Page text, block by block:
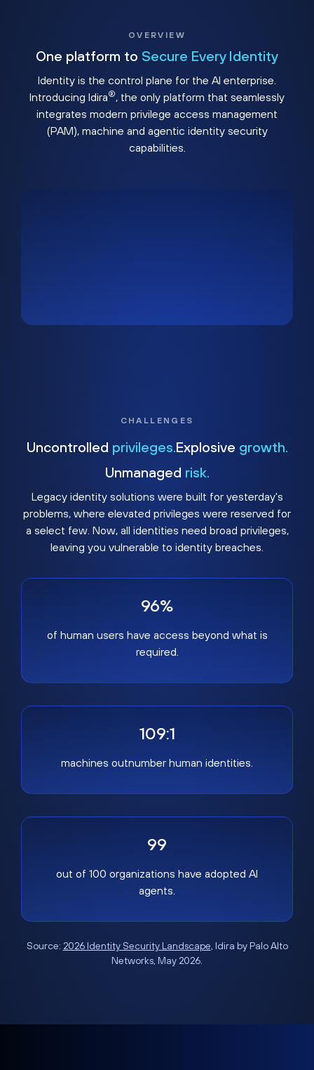
OVERVIEW
One platform to Secure Every Identity
Identity is the control plane for the AI enterprise.
Introducing Idira®, the only platform that seamlessly
integrates modern privilege access management
(PAM), machine and agentic identity security
capabilities.
CHALLENGES
Uncontrolled privileges. Explosive growth.
Unmanaged risk.
Legacy identity solutions were built for yesterday's
problems, where elevated privileges were reserved for
a select few. Now, all identities need broad privileges,
leaving you vulnerable to identity breaches.
96%
of human users have access beyond what is
required.
109:1
machines outnumber human identities.
99
out of 100 organizations have adopted AI
agents.
Source: 2026 Identity Security Landscape, Idira by Palo Alto
Networks, May 2026.